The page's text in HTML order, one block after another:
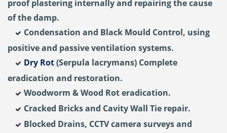
proof plastering internally and repairing the cause
of the damp.
Condensation and Black Mould Control, using
positive and passive ventilation systems.
Dry Rot(Serpula lacrymans) Complete
eradication and restoration.
Woodworm & Wood Rot eradication.
Cracked Bricks and Cavity Wall Tie repair.
Blocked Drains, CCTV camera surveys and